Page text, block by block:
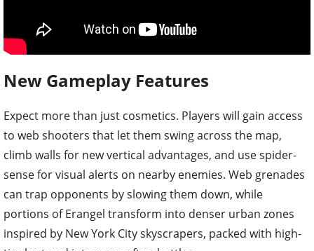
New Gameplay Features
Expect more than just cosmetics. Players will gain access
to web shooters that let them swing across the map,
climb walls for new vertical advantages, and use spider-
sense for visual alerts on nearby enemies. Web grenades
can trap opponents by slowing them down, while
portions of Erangel transform into denser urban zones
inspired by New York City skyscrapers, packed with high-